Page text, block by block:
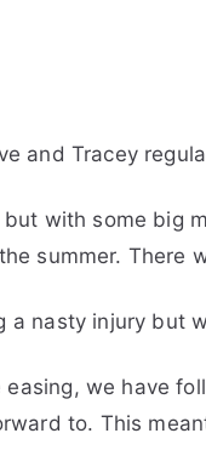
and Tracey
with some big
summer.
nasty injury but
we have
to. This